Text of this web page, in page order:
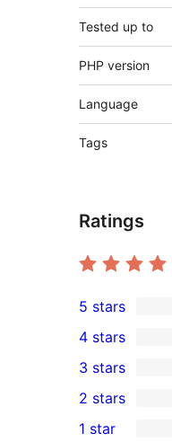
Tested up to
PHP version
Language
Tags
Ratings
1
5-
star
review
5 stars
4-
star
reviews
4 stars
0
3-
star
3 stars
2-
2 stars
1 star